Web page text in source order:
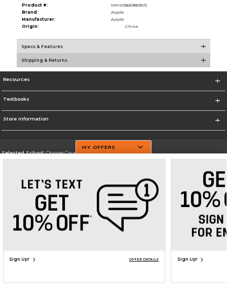
ADD TO BAG
Product #:
MMS036698031/0
Brand:
Apple
Manufacturer:
Apple
Origin:
China
Specs & Features
Shipping & Returns
Resources
Textbooks
Store Information
Selected School:Orange County Community College
Go To http://www.sunyorange.edu/
Corporate Information
Terms of Use Privacy Policy Careers Site Map Do Not Sell My Info - CA only
Cookie List
Accessibility
MY OFFERS
Sign Up! OFFER DETAILS Sign Up!